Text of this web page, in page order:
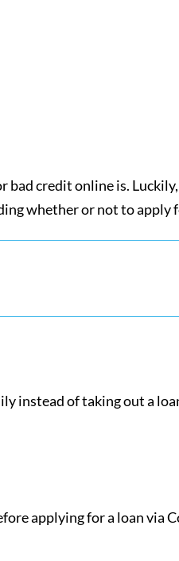
credit online is.
whether or not to apply
instead of taking out a
applying for a loan via